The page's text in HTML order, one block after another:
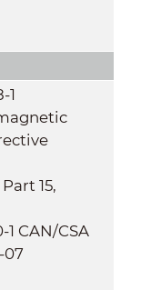
1
15,
1 CAN/CSA
07